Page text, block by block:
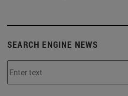
SEARCH ENGINE NEWS